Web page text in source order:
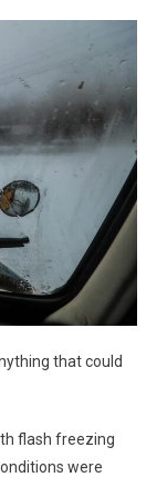
that could
flash freezing
were